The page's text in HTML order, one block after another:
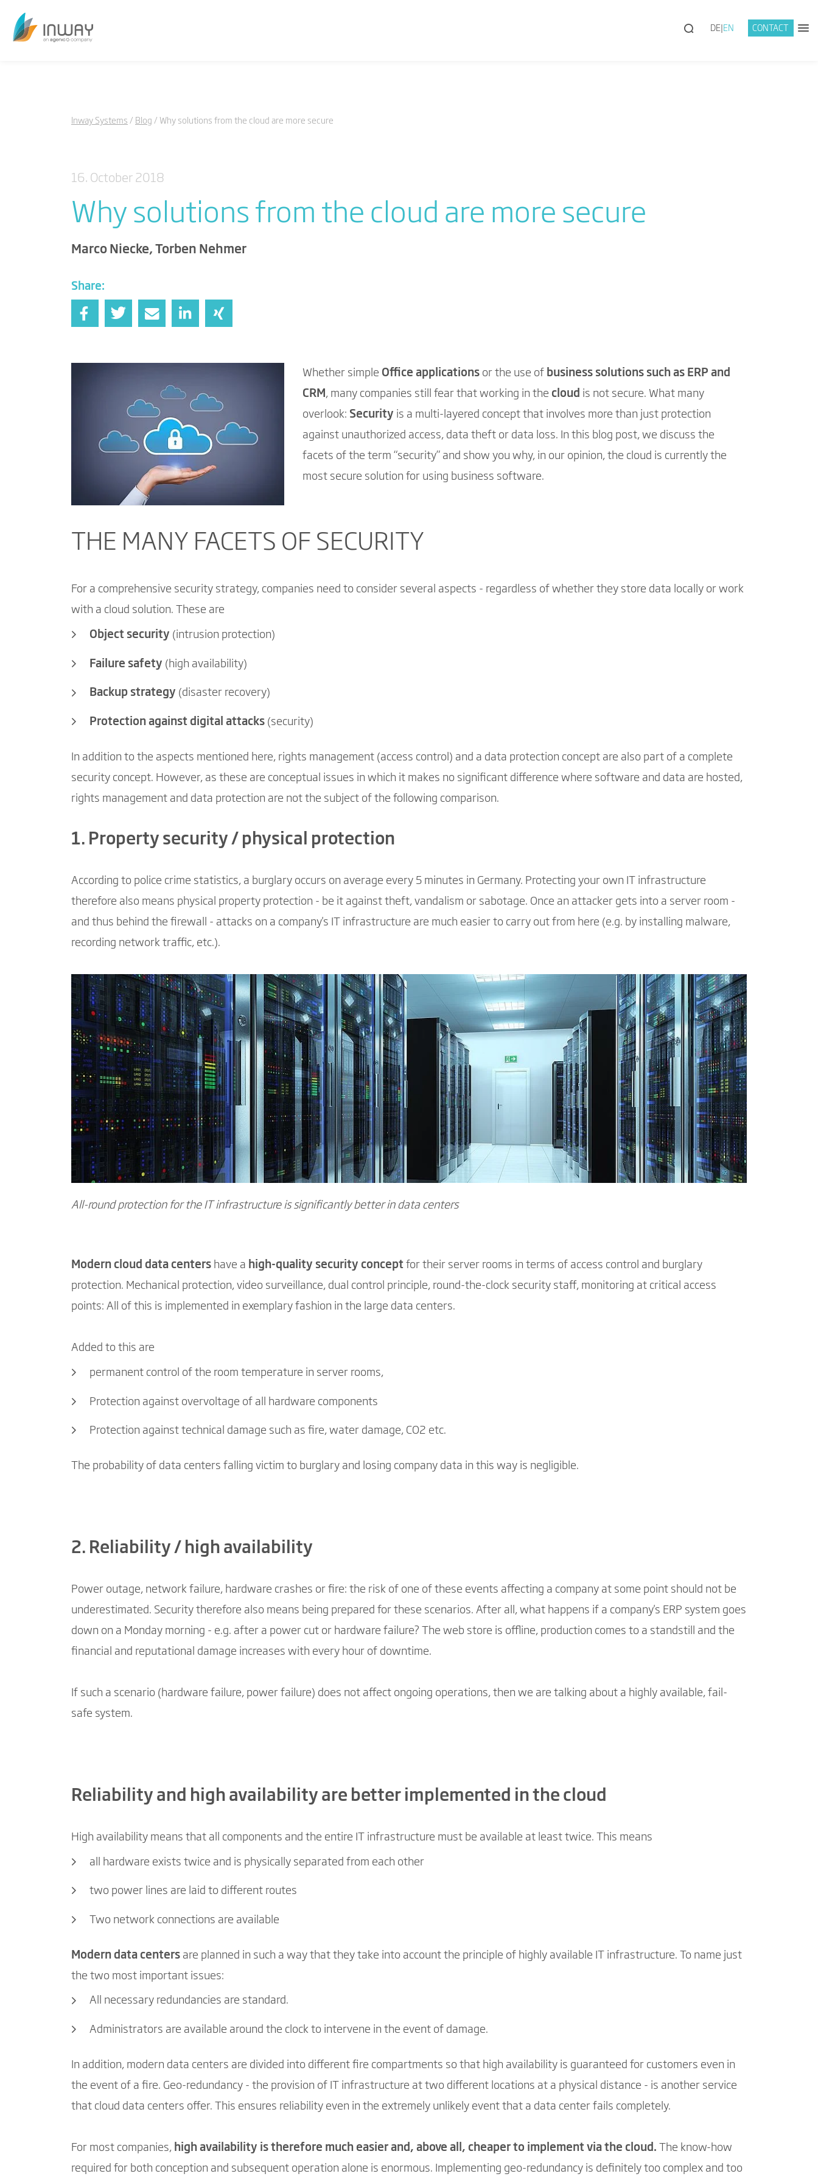
DE EN CONTACT
Inway Systems Blog Why solutions from the cloud are more secure
16. October 2018
Why solutions from the cloud are more secure
Marco Niecke, Torben Nehmer
Share:
Whether simple Office applications or the use of business solutions such as ERP and
CRM , many companies still fear that working in the cloud is not secure. What many
overlook: Security is a multi-layered concept that involves more than just protection
against unauthorized access, data theft or data loss. In this blog post, we discuss the
facets of the term “security” and show you why, in our opinion, the cloud is currently the
most secure solution for using business software.
THE MANY FACETS OF SECURITY
For a comprehensive security strategy, companies need to consider several aspects - regardless of whether they store data locally or work
with a cloud solution. These are
Object security (intrusion protection)
Failure safety (high availability)
Backup strategy (disaster recovery)
Protection against digital attacks (security)
In addition to the aspects mentioned here, rights management (access control) and a data protection concept are also part of a complete
security concept. However, as these are conceptual issues in which it makes no significant difference where software and data are hosted,
rights management and data protection are not the subject of the following comparison.
1. Property security / physical protection
According to police crime statistics, a burglary occurs on average every 5 minutes in Germany. Protecting your own IT infrastructure
therefore also means physical property protection - be it against theft, vandalism or sabotage. Once an attacker gets into a server room -
and thus behind the firewall - attacks on a company's IT infrastructure are much easier to carry out from here (e.g. by installing malware,
recording network traffic, etc.).
All-round protection for the IT infrastructure is significantly better in data centers
Modern cloud data centers have a high-quality security concept for their server rooms in terms of access control and burglary
protection. Mechanical protection, video surveillance, dual control principle, round-the-clock security staff, monitoring at critical access
points: All of this is implemented in exemplary fashion in the large data centers.
Added to this are
permanent control of the room temperature in server rooms,
Protection against overvoltage of all hardware components
Protection against technical damage such as fire, water damage, CO2 etc.
The probability of data centers falling victim to burglary and losing company data in this way is negligible.
2. Reliability / high availability
Power outage, network failure, hardware crashes or fire: the risk of one of these events affecting a company at some point should not be
underestimated. Security therefore also means being prepared for these scenarios. After all, what happens if a company's ERP system goes
down on a Monday morning - e.g. after a power cut or hardware failure? The web store is offline, production comes to a standstill and the
financial and reputational damage increases with every hour of downtime.
If such a scenario (hardware failure, power failure) does not affect ongoing operations, then we are talking about a highly available, fail-
safe system.
Reliability and high availability are better implemented in the cloud
High availability means that all components and the entire IT infrastructure must be available at least twice. This means
all hardware exists twice and is physically separated from each other
two power lines are laid to different routes
Two network connections are available
Modern data centers are planned in such a way that they take into account the principle of highly available IT infrastructure. To name just
the two most important issues:
All necessary redundancies are standard.
Administrators are available around the clock to intervene in the event of damage.
In addition, modern data centers are divided into different fire compartments so that high availability is guaranteed for customers even in
the event of a fire. Geo-redundancy - the provision of IT infrastructure at two different locations at a physical distance - is another service
that cloud data centers offer. This ensures reliability even in the extremely unlikely event that a data center fails completely.
For most companies, high availability is therefore much easier and, above all, cheaper to implement via the cloud.
The know-how
required for both conception and subsequent operation alone is enormous. Implementing geo-redundancy is definitely too complex and too